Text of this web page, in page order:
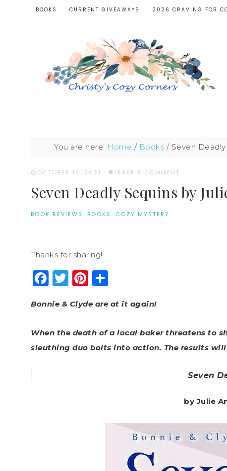
BOOKS CURRENT GIVEAWAYS 2026 CRAVING FOR
You are here: Home / Books / Seven
OCTOBER 15, 2021 · LEAVE A COMMENT
Seven Deadly Sequins by
BOOK REVIEWS · BOOKS · COZY MYSTERY
Thanks for sharing!
Facebook
Twitter
Pinterest
Bonnie & Clyde are at it again!
When the death of a local baker threatens to
sleuthing duo bolts into action. The results
Seven
by Julie